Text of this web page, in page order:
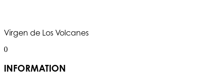
Virgen de Los Volcanes
0
INFORMATION